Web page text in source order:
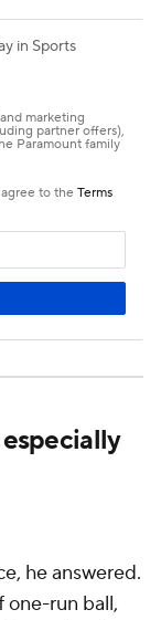
he answered.
one-run ball,